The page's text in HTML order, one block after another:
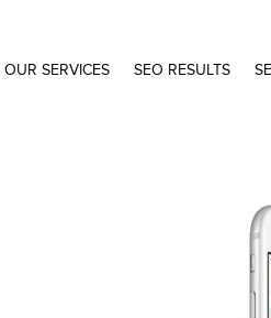
OUR SERVICES SEO RESULTS